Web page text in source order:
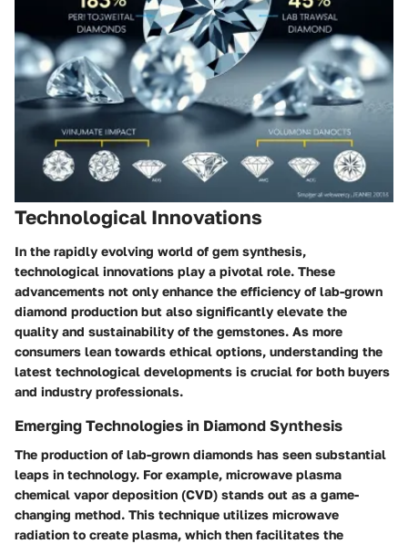
Technological Innovations
In the rapidly evolving world of gem synthesis,
technological innovations play a pivotal role. These
advancements not only enhance the efficiency of lab-grown
diamond production but also significantly elevate the
quality and sustainability of the gemstones. As more
consumers lean towards ethical options, understanding the
latest technological developments is crucial for both buyers
and industry professionals.
Emerging Technologies in Diamond Synthesis
The production of lab-grown diamonds has seen substantial
leaps in technology. For example, microwave plasma
chemical vapor deposition (CVD) stands out as a game-
changing method. This technique utilizes microwave
radiation to create plasma, which then facilitates the